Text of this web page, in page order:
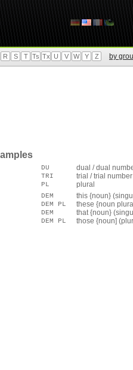
R S T Ts Tx U V W Y Z by
DU
dual / dual
TRI
trial / trial number
PL
plural
DEM
this {noun}
DEM PL
these {noun
DEM
that {noun}
DEM PL those {noun]